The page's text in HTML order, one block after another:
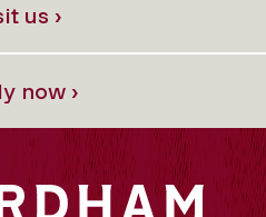
us ›
now ›